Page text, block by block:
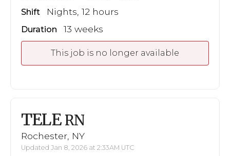
Shift Nights, 12 hours
Duration 13 weeks
This job is no longer available
TELE RN
Rochester, NY
Updated Jan 8, 2026 at 2:33AM UTC